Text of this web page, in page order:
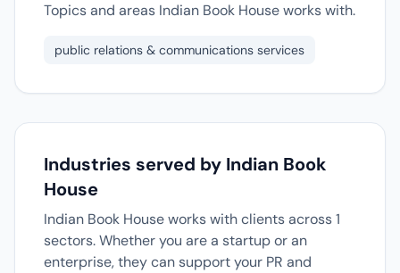
Topics and areas Indian Book House works with.
public relations & communications services
Industries served by Indian Book
House
Indian Book House works with clients across 1
sectors. Whether you are a startup or an
enterprise, they can support your PR and